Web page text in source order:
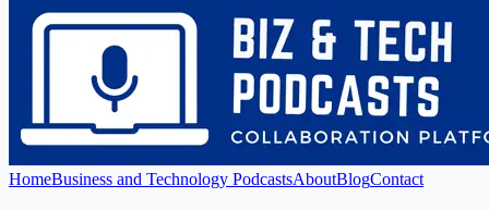
HomeBusiness and Technology PodcastsAboutBlogContact